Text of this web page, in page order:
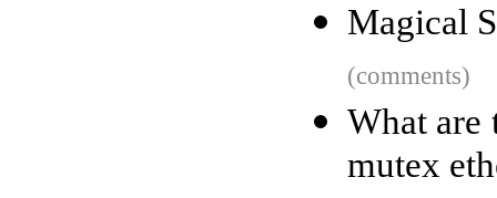
Magical
(comments)
What are
mutex